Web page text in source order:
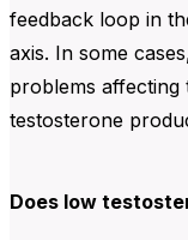
feedback loop in
axis. In some
problems affecting
testosterone
Does low